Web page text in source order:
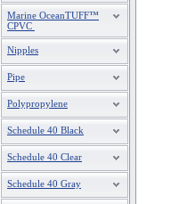
Marine OceanTUFF™
CPVC
Nipples
Pipe
Polypropylene
Schedule 40 Black
Schedule 40 Clear
Schedule 40 Gray